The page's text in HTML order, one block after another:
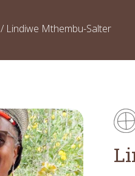
/ Lindiwe Mthembu-Salter